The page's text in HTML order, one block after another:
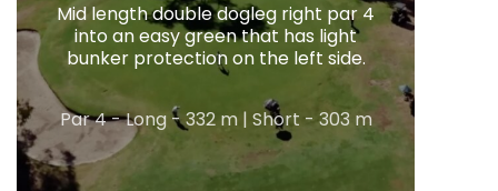
Mid length double dogleg right par 4
into an easy green that has light
bunker protection on the left side.
Par 4 - Long - 332 m | Short - 303 m